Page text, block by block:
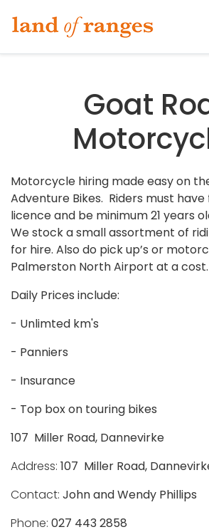
Goat
Motorcycle hiring made easy on
Adventure Bikes. Riders must
licence and be minimum 21 years
We stock a small assortment of
for hire. Also do pick up’s or
Palmerston North Airport at a cost.
Daily Prices include:
- Unlimted km's
- Panniers
- Insurance
- Top box on touring bikes
107 Miller Road, Dannevirke
Address: 107 Miller Road,
Contact: John and Wendy Phillips
Phone: 027 443 2858